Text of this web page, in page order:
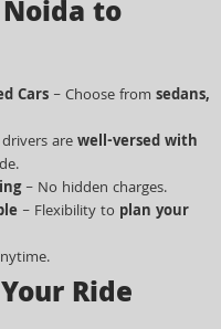
to
Cars – Choose from sedans,
arewell-versed with
– No hidden charges.
– Flexibility to plan your
Ride